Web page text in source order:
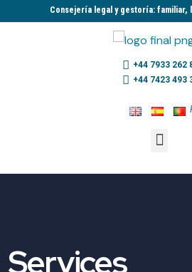
Consejería legal y gestoría: familiar,
+44 7933 262
+44 7423 493
Services